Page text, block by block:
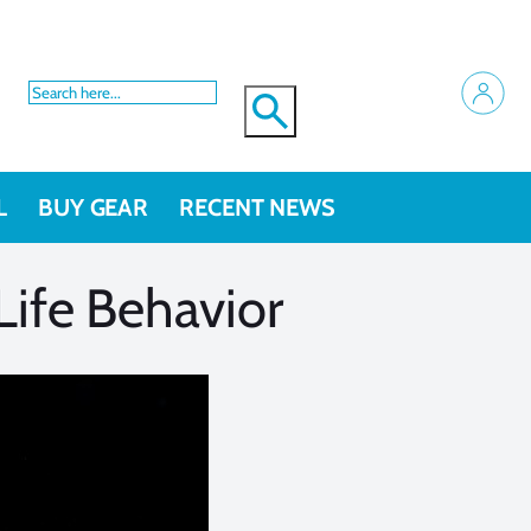
BUY GEAR RECENT NEWS
Behavior